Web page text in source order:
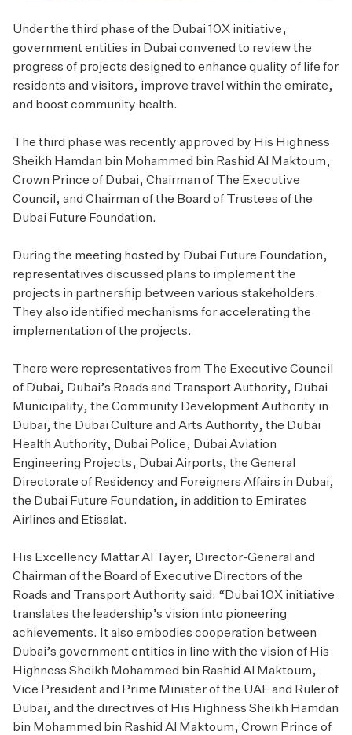
Under the third phase of the Dubai 10X initiative,
government entities in Dubai convened to review the
progress of projects designed to enhance quality of life for
residents and visitors, improve travel within the emirate,
and boost community health.
The third phase was recently approved by His Highness
Sheikh Hamdan bin Mohammed bin Rashid Al Maktoum,
Crown Prince of Dubai, Chairman of The Executive
Council, and Chairman of the Board of Trustees of the
Dubai Future Foundation.
During the meeting hosted by Dubai Future Foundation,
representatives discussed plans to implement the
projects in partnership between various stakeholders.
They also identified mechanisms for accelerating the
implementation of the projects.
There were representatives from The Executive Council
of Dubai, Dubai’s Roads and Transport Authority, Dubai
Municipality, the Community Development Authority in
Dubai, the Dubai Culture and Arts Authority, the Dubai
Health Authority, Dubai Police, Dubai Aviation
Engineering Projects, Dubai Airports, the General
Directorate of Residency and Foreigners Affairs in Dubai,
the Dubai Future Foundation, in addition to Emirates
Airlines and Etisalat.
His Excellency Mattar Al Tayer, Director-General and
Chairman of the Board of Executive Directors of the
Roads and Transport Authority said: “Dubai 10X initiative
translates the leadership’s vision into pioneering
achievements. It also embodies cooperation between
Dubai’s government entities in line with the vision of His
Highness Sheikh Mohammed bin Rashid Al Maktoum,
Vice President and Prime Minister of the UAE and Ruler of
Dubai, and the directives of His Highness Sheikh Hamdan
bin Mohammed bin Rashid Al Maktoum, Crown Prince of